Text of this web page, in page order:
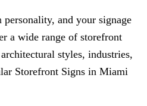
personality, and your signage
a wide range of storefront
styles, industries,
Storefront Signs in Miami